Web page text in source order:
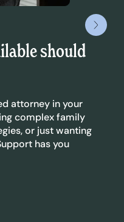
should
attorney in your
complex family
or just wanting
has you